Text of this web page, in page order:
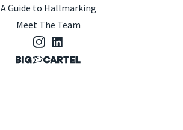
A Guide to Hallmarking
Meet The Team